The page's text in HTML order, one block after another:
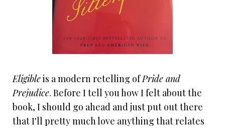
Eligibleis a modern retelling ofPride and
Prejudice. Before I tell you how I felt about the
book, I should go ahead and just put out there
that I'll pretty much love anything that relates